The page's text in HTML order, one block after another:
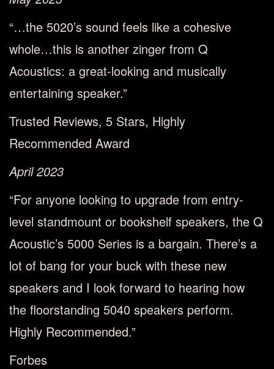
“…the 5020’s sound feels like a cohesive
whole…this is another zinger from Q
Acoustics: a great-looking and musically
entertaining speaker.”
Trusted Reviews, 5 Stars, Highly
Recommended Award
April 2023
“For anyone looking to upgrade from entry-
level standmount or bookshelf speakers, the Q
Acoustic’s 5000 Series is a bargain. There’s a
lot of bang for your buck with these new
speakers and I look forward to hearing how
the floorstanding 5040 speakers perform.
Highly Recommended.”
Forbes